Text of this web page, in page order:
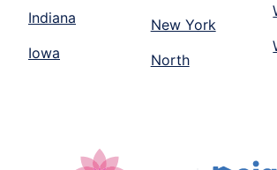
Indiana
Iowa
New York
North